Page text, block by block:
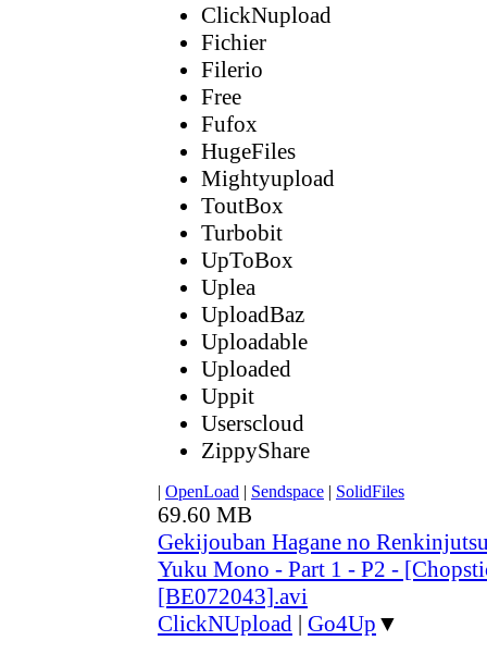
ClickNupload
Fichier
Filerio
Free
Fufox
HugeFiles
Mightyupload
ToutBox
Turbobit
UpToBox
Uplea
UploadBaz
Uploadable
Uploaded
Uppit
Userscloud
ZippyShare
| OpenLoad | Sendspace | SolidFiles
69.60 MB
Gekijouban Hagane no
Yuku Mono - Part 1 - P2 -
[BE072043].avi
ClickNUpload | Go4Up ▼